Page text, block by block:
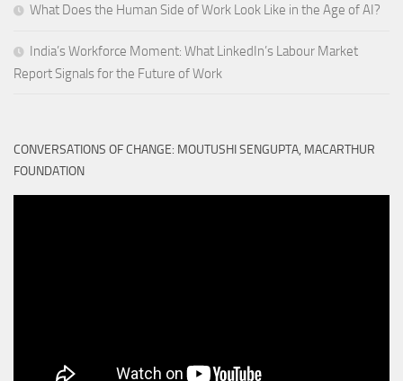
What Does the Human Side of Work Look Like in the Age of AI?
India’s Workforce Moment: What LinkedIn’s Labour Market
Report Signals for the Future of Work
CONVERSATIONS OF CHANGE: MOUTUSHI SENGUPTA, MACARTHUR
FOUNDATION